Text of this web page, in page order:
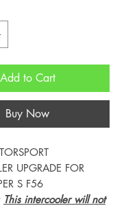
Add to Cart
Buy Now
UPGRADE FOR
S F56
This intercooler will not